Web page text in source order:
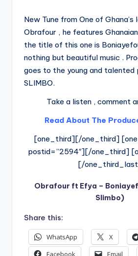
New Tune from One of Ghana’s
Obrafour , he features
the title of this one is
nothing but beautiful music .
goes to the young and talented
SLIMBO.
Take a listen , comment
Read About The
[one_third][/one_third]
postid=”2594″][/one_third]
[/
Obrafour ft Efya –
Slimbo)
Share this:
WhatsApp X